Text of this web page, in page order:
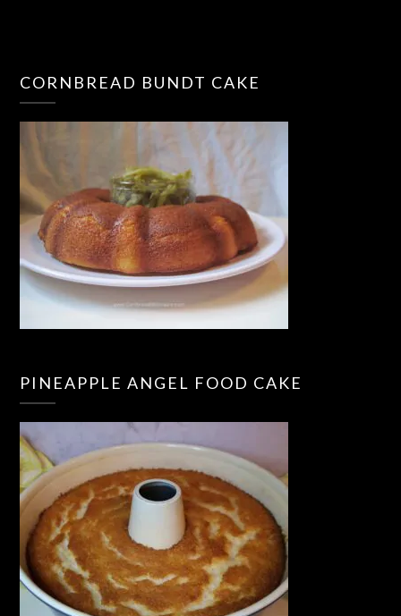
CORNBREAD BUNDT CAKE
PINEAPPLE ANGEL FOOD CAKE